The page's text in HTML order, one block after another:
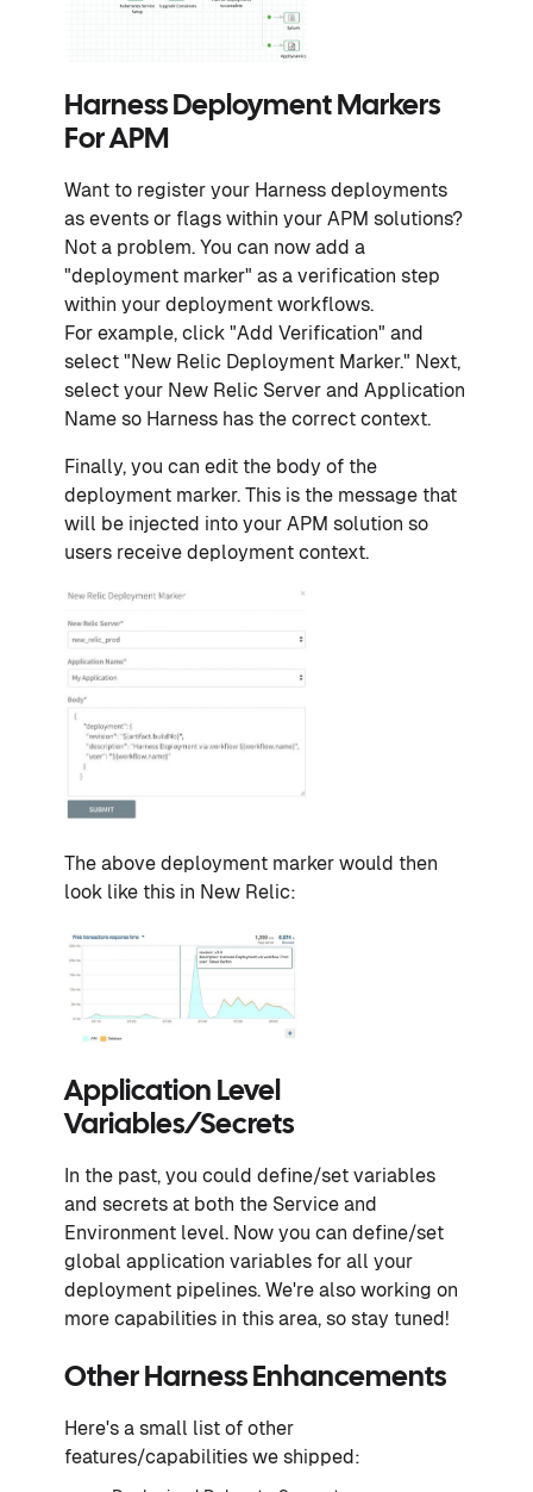
Harness Deployment Markers
For APM
Want to register your Harness deployments
as events or flags within your APM solutions?
Not a problem. You can now add a
"deployment marker" as a verification step
within your deployment workflows.
For example, click "Add Verification" and
select "New Relic Deployment Marker." Next,
select your New Relic Server and Application
Name so Harness has the correct context.
Finally, you can edit the body of the
deployment marker. This is the message that
will be injected into your APM solution so
users receive deployment context.
The above deployment marker would then
look like this in New Relic:
Application Level
Variables/Secrets
In the past, you could define/set variables
and secrets at both the Service and
Environment level. Now you can define/set
global application variables for all your
deployment pipelines. We're also working on
more capabilities in this area, so stay tuned!
Other Harness Enhancements
Here's a small list of other
features/capabilities we shipped: